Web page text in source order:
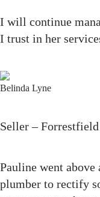
I will continue
I trust in her
Belinda Lyne
Seller – Forrestfield
Pauline went above
plumber to rectify